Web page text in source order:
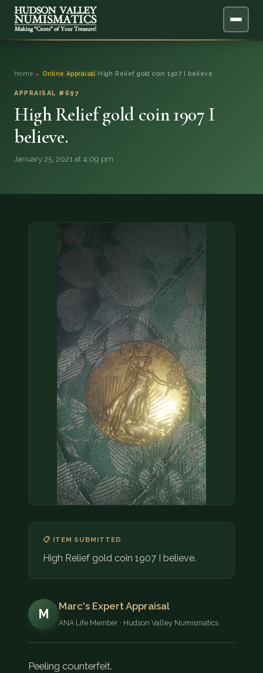
ONLINE APPRAISAL
SERVICES
CONTACT
(914) 649-3317 (833) THE-COIN (833) 843-2646
🔍 FREE APPRAISAL
CONTACT US
Home › Online Appraisal › High Relief gold coin 1907 I believe.
APPRAISAL #697
High Relief gold coin 1907 I
believe.
January 25, 2021 at 4:09 pm
📋 ITEM SUBMITTED
High Relief gold coin 1907 I believe.
M
Marc's Expert Appraisal
ANA Life Member · Hudson Valley Numismatics
Peeling counterfeit.